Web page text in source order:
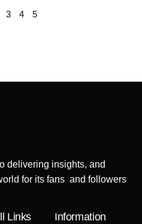
3 4 5
delivering insights, and
for its fans and followers
Links Information